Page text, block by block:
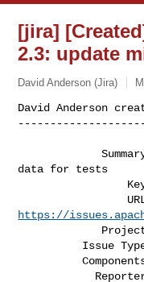
[jira]
2.3: update
David Anderson (Jira)
David Anderson
             Summary: Flink 2.3: update migration
data for tests
https://
          Components: Tests